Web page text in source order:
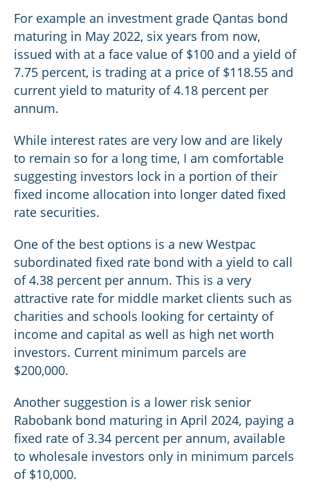
For example an investment grade Qantas bond
maturing in May 2022, six years from now,
issued with at a face value of $100 and a yield of
7.75 percent, is trading at a price of $118.55 and
current yield to maturity of 4.18 percent per
annum.
While interest rates are very low and are likely
to remain so for a long time, I am comfortable
suggesting investors lock in a portion of their
fixed income allocation into longer dated fixed
rate securities.
One of the best options is a new Westpac
subordinated fixed rate bond with a yield to call
of 4.38 percent per annum. This is a very
attractive rate for middle market clients such as
charities and schools looking for certainty of
income and capital as well as high net worth
investors. Current minimum parcels are
$200,000.
Another suggestion is a lower risk senior
Rabobank bond maturing in April 2024, paying a
fixed rate of 3.34 percent per annum, available
to wholesale investors only in minimum parcels
of $10,000.